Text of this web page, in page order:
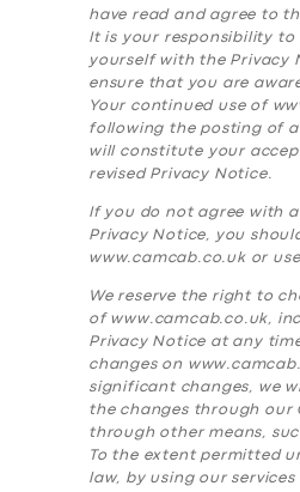
have read and agree to
It is your responsibility to
yourself with the Privacy
ensure that you are
Your continued use of
following the posting of
will constitute your
revised Privacy Notice.
If you do not agree with
Privacy Notice, you
www.camcab.co.uk or
We reserve the right to
of www.camcab.co.uk,
Privacy Notice at any
changes on
significant changes, we
the changes through our
through other means,
To the extent permitted
law, by using our